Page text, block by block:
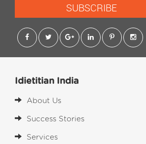
SUBSCRIBE
Idietitian India
About Us
Success Stories
Services